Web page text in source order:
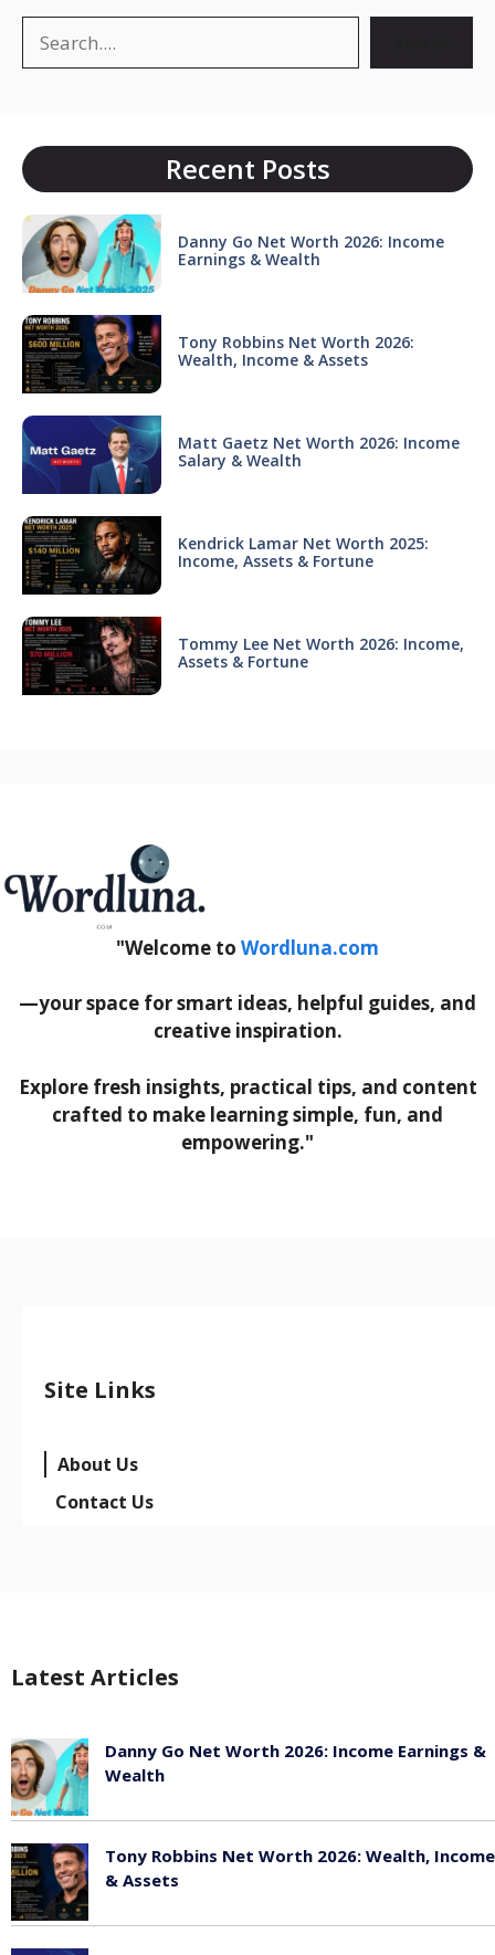
Recent Posts
Danny Go Net Worth 2026: Income
Earnings & Wealth
Tony Robbins Net Worth 2026:
Wealth, Income & Assets
Matt Gaetz Net Worth 2026: Income
Salary & Wealth
Kendrick Lamar Net Worth 2025:
Income, Assets & Fortune
Tommy Lee Net Worth 2026: Income,
Assets & Fortune
"Welcome to Wordluna.com
—your space for smart ideas, helpful guides, and
creative inspiration.
Explore fresh insights, practical tips, and content
crafted to make learning simple, fun, and
empowering."
Site Links
About Us
Contact Us
Latest Articles
Danny Go Net Worth 2026: Income Earnings &
Wealth
Tony Robbins Net Worth 2026: Wealth, Income
& Assets